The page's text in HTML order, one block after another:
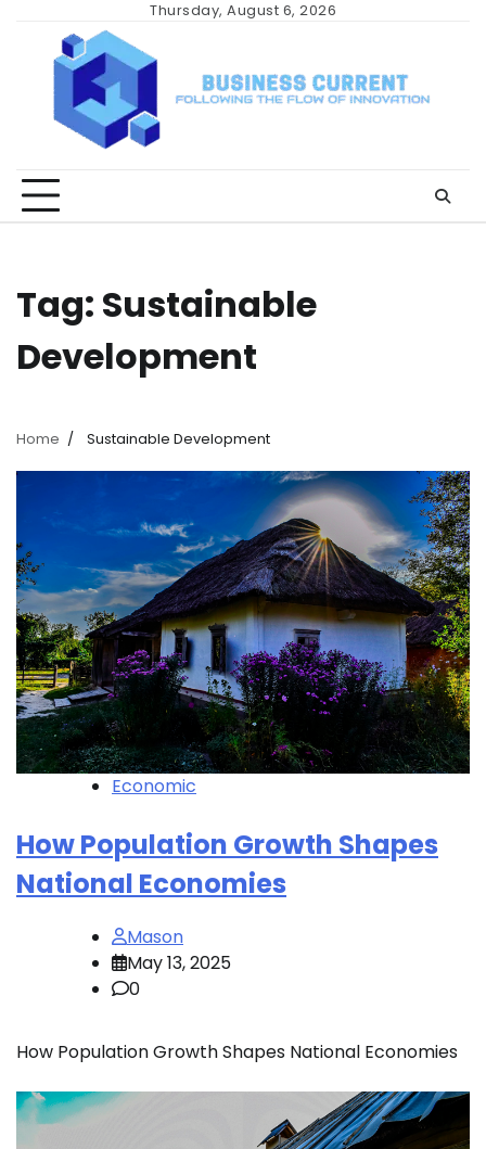
content
Thursday, August 6, 2026
Tag: Sustainable
Development
Home Sustainable Development
Economic
How Population Growth Shapes
National Economies
Mason
May 13, 2025
0
How Population Growth Shapes National Economies